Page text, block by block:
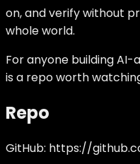
on, and verify without
whole world.
For anyone building
is a repo worth
Repo
GitHub: https://